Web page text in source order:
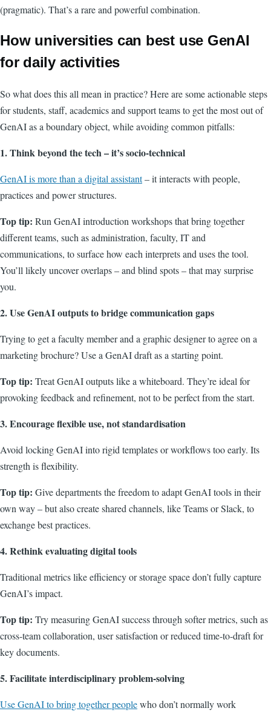
(pragmatic). That’s a rare and powerful combination.
How universities can best use GenAI
for daily activities
So what does this all mean in practice? Here are some actionable steps
for students, staff, academics and support teams to get the most out of
GenAI as a boundary object, while avoiding common pitfalls:
1. Think beyond the tech – it’s socio-technical
GenAI is more than a digital assistant– it interacts with people,
practices and power structures.
Top tip: Run GenAI introduction workshops that bring together
different teams, such as administration, faculty, IT and
communications, to surface how each interprets and uses the tool.
You’ll likely uncover overlaps – and blind spots – that may surprise
you.
2. Use GenAI outputs to bridge communication gaps
Trying to get a faculty member and a graphic designer to agree on a
marketing brochure? Use a GenAI draft as a starting point.
Top tip: Treat GenAI outputs like a whiteboard. They’re ideal for
provoking feedback and refinement, not to be perfect from the start.
3. Encourage flexible use, not standardisation
Avoid locking GenAI into rigid templates or workflows too early. Its
strength is flexibility.
Top tip: Give departments the freedom to adapt GenAI tools in their
own way – but also create shared channels, like Teams or Slack, to
exchange best practices.
4. Rethink evaluating digital tools
Traditional metrics like efficiency or storage space don’t fully capture
GenAI’s impact.
Top tip: Try measuring GenAI success through softer metrics, such as
cross-team collaboration, user satisfaction or reduced time-to-draft for
key documents.
5. Facilitate interdisciplinary problem-solving
Use GenAI to bring together peoplewho don’t normally work